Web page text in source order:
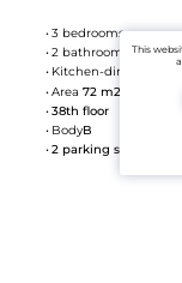
3 bedrooms
2 bathrooms
Kitchen-dining room
Area 72 m2
38th floor
BodyB
2 parking spaces
This